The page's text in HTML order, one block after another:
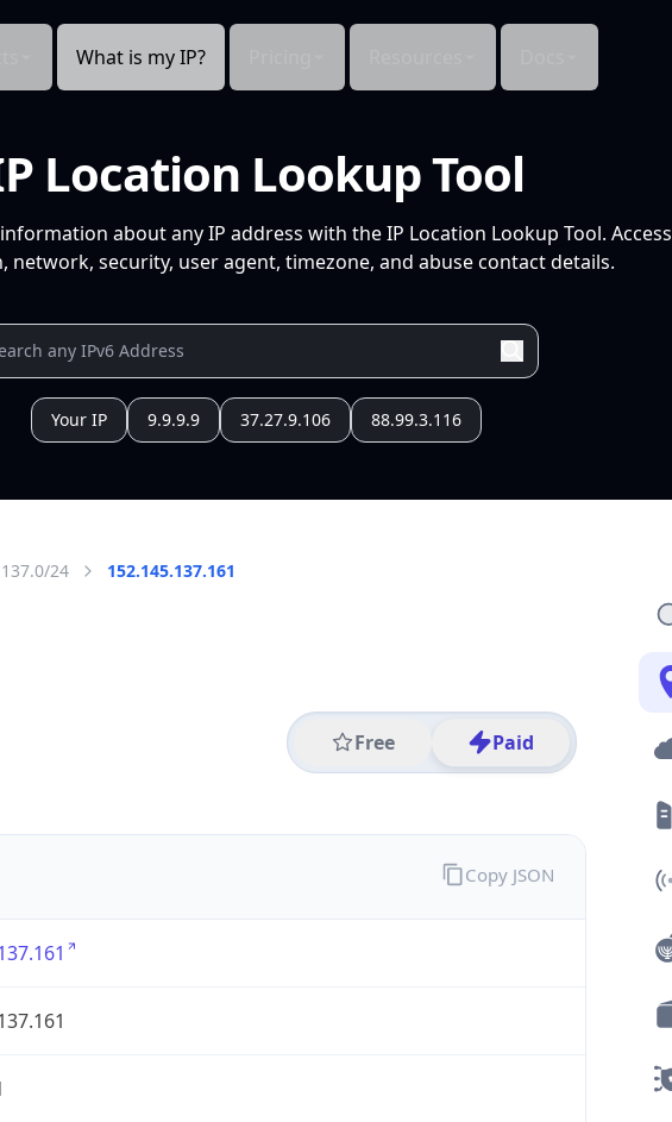
What is my IP?
Location Lookup Tool
about any IP address with the IP Location Lookup Tool. Access
network, security, user agent, timezone, and abuse contact details.
Your IP 9.9.9.9 37.27.9.106 88.99.3.116
24 152.145.137.161
Free Paid
Copy JSON